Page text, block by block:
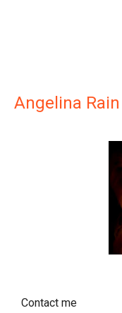
Angelina Rain
Contact me